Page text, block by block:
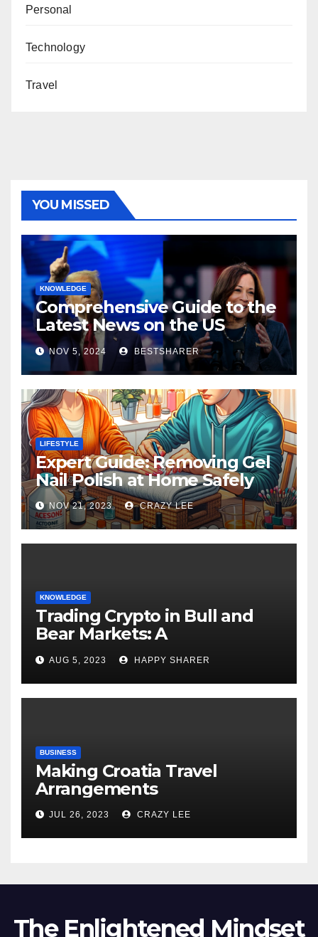
Personal
Technology
Travel
YOU MISSED
KNOWLEDGE
Comprehensive Guide to the
Latest News on the US
Election 2024
NOV 5, 2024 BESTSHARER
LIFESTYLE
Expert Guide: Removing Gel
Nail Polish at Home Safely
NOV 21, 2023 CRAZY LEE
KNOWLEDGE
Trading Crypto in Bull and
Bear Markets: A
Comprehensive Examination
of the Differences
AUG 5, 2023 HAPPY SHARER
BUSINESS
Making Croatia Travel
Arrangements
JUL 26, 2023 CRAZY LEE
The Enlightened Mindset